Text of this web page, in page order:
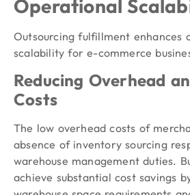
Operational
Outsourcing fulfillment enhances
scalability for e-commerce
Reducing Overhead
Costs
The low overhead costs of
absence of inventory sourcing
warehouse management duties.
achieve substantial cost savings